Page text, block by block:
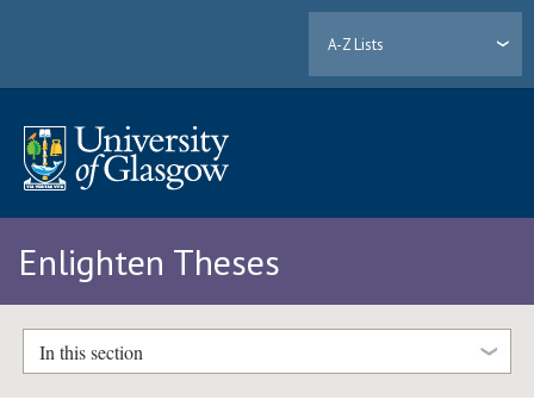
A-Z Lists
Enlighten Theses
In this section